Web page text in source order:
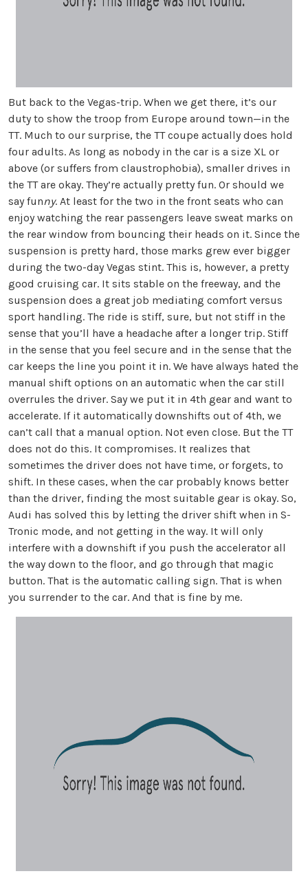
But back to the Vegas-trip. When we get there, it’s our
duty to show the troop from Europe around town—in the
TT. Much to our surprise, the TT coupe actually does hold
four adults. As long as nobody in the car is a size XL or
above (or suffers from claustrophobia), smaller drives in
the TT are okay. They’re actually pretty fun. Or should we
say funny. At least for the two in the front seats who can
enjoy watching the rear passengers leave sweat marks on
the rear window from bouncing their heads on it. Since the
suspension is pretty hard, those marks grew ever bigger
during the two-day Vegas stint. This is, however, a pretty
good cruising car. It sits stable on the freeway, and the
suspension does a great job mediating comfort versus
sport handling. The ride is stiff, sure, but not stiff in the
sense that you’ll have a headache after a longer trip. Stiff
in the sense that you feel secure and in the sense that the
car keeps the line you point it in. We have always hated the
manual shift options on an automatic when the car still
overrules the driver. Say we put it in 4th gear and want to
accelerate. If it automatically downshifts out of 4th, we
can’t call that a manual option. Not even close. But the TT
does not do this. It compromises. It realizes that
sometimes the driver does not have time, or forgets, to
shift. In these cases, when the car probably knows better
than the driver, finding the most suitable gear is okay. So,
Audi has solved this by letting the driver shift when in S-
Tronic mode, and not getting in the way. It will only
interfere with a downshift if you push the accelerator all
the way down to the floor, and go through that magic
button. That is the automatic calling sign. That is when
you surrender to the car. And that is fine by me.